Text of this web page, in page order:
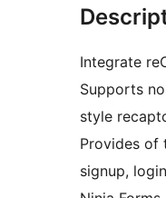
Integrate
Supports
style
Provides of
signup,